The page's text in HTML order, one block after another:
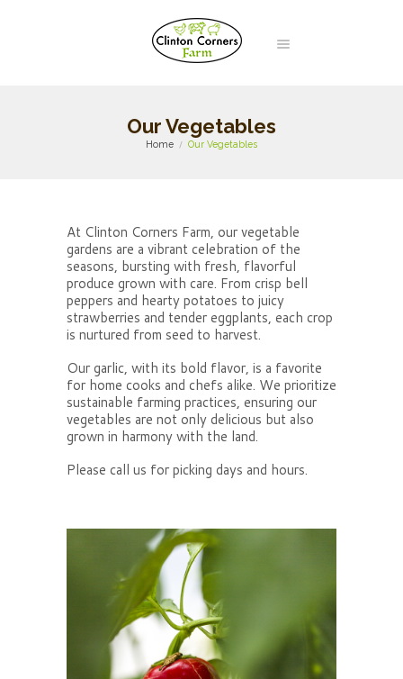
Our Vegetables
Home Our Vegetables
At Clinton Corners Farm, our vegetable
gardens are a vibrant celebration of the
seasons, bursting with fresh, flavorful
produce grown with care. From crisp bell
peppers and hearty potatoes to juicy
strawberries and tender eggplants, each crop
is nurtured from seed to harvest.
Our garlic, with its bold flavor, is a favorite
for home cooks and chefs alike. We prioritize
sustainable farming practices, ensuring our
vegetables are not only delicious but also
grown in harmony with the land.
Please call us for picking days and hours.